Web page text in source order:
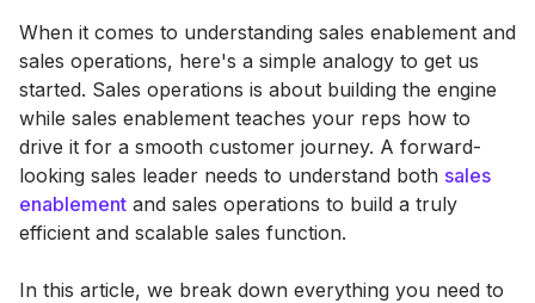
When it comes to understanding sales enablement and
sales operations, here's a simple analogy to get us
started. Sales operations is about building the engine
while sales enablement teaches your reps how to
drive it for a smooth customer journey. A forward-
looking sales leader needs to understand both sales
enablement and sales operations to build a truly
efficient and scalable sales function.
In this article, we break down everything you need to